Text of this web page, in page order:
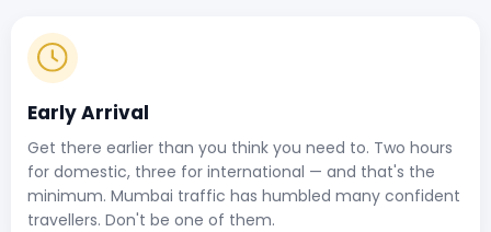
Early Arrival
Get there earlier than you think you need to. Two hours
for domestic, three for international — and that's the
minimum. Mumbai traffic has humbled many confident
travellers. Don't be one of them.